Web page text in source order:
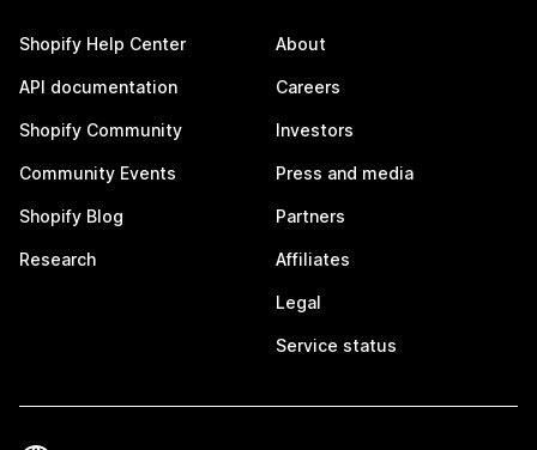
Shopify Help Center
API documentation
Shopify Community
Community Events
Shopify Blog
Research
About
Careers
Investors
Press and media
Partners
Affiliates
Legal
Service status